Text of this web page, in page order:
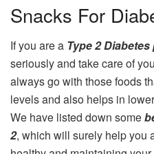
Snacks For
If you are a Type 2
seriously and take care of
always go with those foods
levels and also helps in
We have listed down some
2, which will surely help you